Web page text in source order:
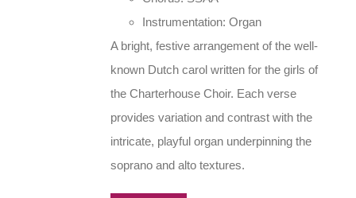
Instrumentation: Organ
A bright, festive arrangement of the well-
known Dutch carol written for the girls of
the Charterhouse Choir. Each verse
provides variation and contrast with the
intricate, playful organ underpinning the
soprano and alto textures.